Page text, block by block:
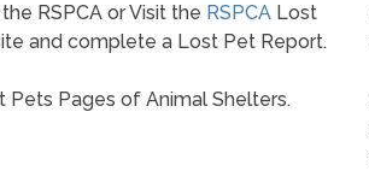
RSPCA or Visit the RSPCA Lost
and complete a Lost Pet Report.
Pets Pages of Animal Shelters.